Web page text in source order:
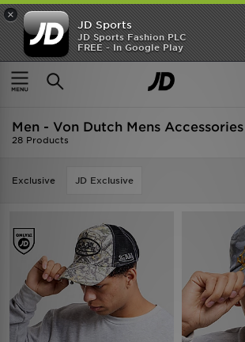
×
JD Sports
JD Sports Fashion PLC
FREE - In Google Play
TRENDING: NEW BALANCE
COP NOW
Home Men Mens Accessories
Men - Von Dutch Mens Accessories
28 Products
Exclusive JD Exclusive